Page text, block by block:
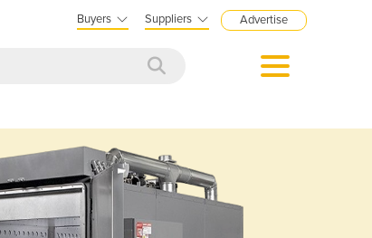
Buyers Suppliers Advertise